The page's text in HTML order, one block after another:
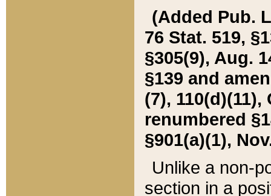
(Added Pub.
76 Stat. 519,
§305(9), Aug.
§139 and
(7), 110(d)(11),
renumbered
§901(a)(1),
Unlike a non-
section in a